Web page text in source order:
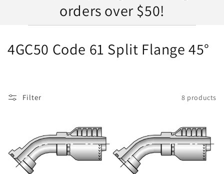
orders over $50!
C
c
4GC50 Code 61 Split Flange 45°
Filter 8 products